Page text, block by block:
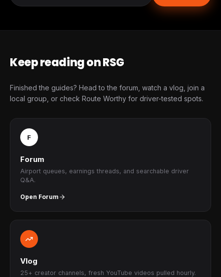
Keep reading on RSG
Finished the guides? Head to the forum, watch a vlog, join a
local group, or check Route Worthy for driver-tested spots.
F
Forum
Airport queues, earnings threads, and searchable driver
Q&A.
Open Forum
Vlog
25+ creator channels, fresh YouTube videos pulled hourly.